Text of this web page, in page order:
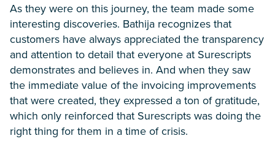
As they were on this journey, the team made some
interesting discoveries. Bathija recognizes that
customers have always appreciated the transparency
and attention to detail that everyone at Surescripts
demonstrates and believes in. And when they saw
the immediate value of the invoicing improvements
that were created, they expressed a ton of gratitude,
which only reinforced that Surescripts was doing the
right thing for them in a time of crisis.